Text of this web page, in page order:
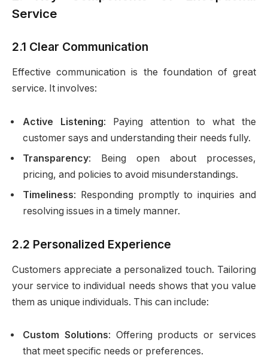
Service
2.1 Clear Communication
Effective communication is the foundation of great
service. It involves:
Active Listening: Paying attention to what the
customer says and understanding their needs fully.
Transparency: Being open about processes,
pricing, and policies to avoid misunderstandings.
Timeliness: Responding promptly to inquiries and
resolving issues in a timely manner.
2.2 Personalized Experience
Customers appreciate a personalized touch. Tailoring
your service to individual needs shows that you value
them as unique individuals. This can include:
Custom Solutions: Offering products or services
that meet specific needs or preferences.